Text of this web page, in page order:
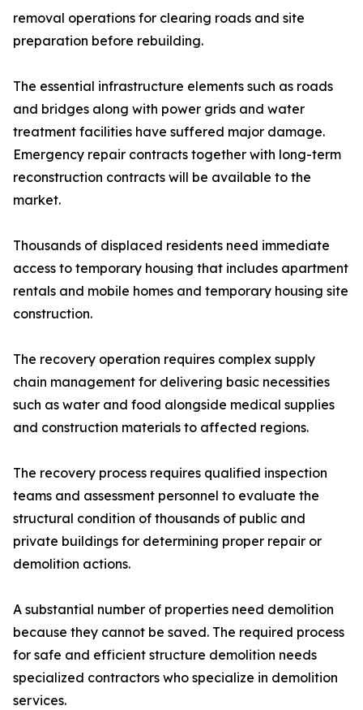
removal operations for clearing roads and site
preparation before rebuilding.
The essential infrastructure elements such as roads
and bridges along with power grids and water
treatment facilities have suffered major damage.
Emergency repair contracts together with long-term
reconstruction contracts will be available to the
market.
Thousands of displaced residents need immediate
access to temporary housing that includes apartment
rentals and mobile homes and temporary housing site
construction.
The recovery operation requires complex supply
chain management for delivering basic necessities
such as water and food alongside medical supplies
and construction materials to affected regions.
The recovery process requires qualified inspection
teams and assessment personnel to evaluate the
structural condition of thousands of public and
private buildings for determining proper repair or
demolition actions.
A substantial number of properties need demolition
because they cannot be saved. The required process
for safe and efficient structure demolition needs
specialized contractors who specialize in demolition
services.